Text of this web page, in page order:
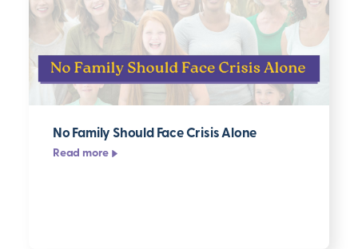
No Family Should Face Crisis Alone
Read more